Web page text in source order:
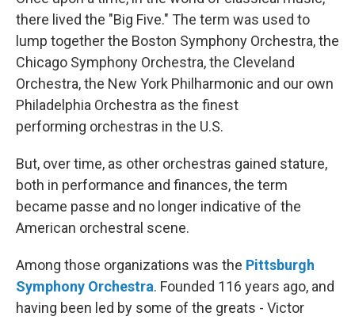
there lived the "Big Five." The term was used to
lump together the Boston Symphony Orchestra, the
Chicago Symphony Orchestra, the Cleveland
Orchestra, the New York Philharmonic and our own
Philadelphia Orchestra as the finest
performing orchestras in the U.S.
But, over time, as other orchestras gained stature,
both in performance and finances, the term
became passe and no longer indicative of the
American orchestral scene.
Among those organizations was the Pittsburgh
Symphony Orchestra. Founded 116 years ago, and
having been led by some of the greats - Victor